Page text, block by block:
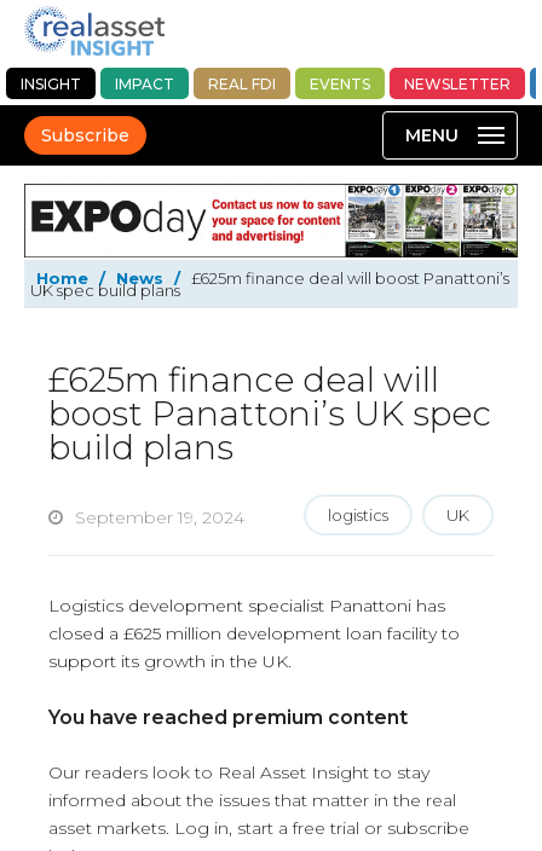
INSIGHT IMPACT REAL FDI EVENTS NEWSLETTER
Subscribe
Home / News / £625m finance deal will boost Panattoni’s
UK spec build plans
£625m finance deal will
boost Panattoni’s UK spec
build plans
September 19, 2024 logistics UK
Logistics development specialist Panattoni has
closed a £625 million development loan facility to
support its growth in the UK.
You have reached premium content
Our readers look to Real Asset Insight to stay
informed about the issues that matter in the real
asset markets. Log in, start a free trial or subscribe